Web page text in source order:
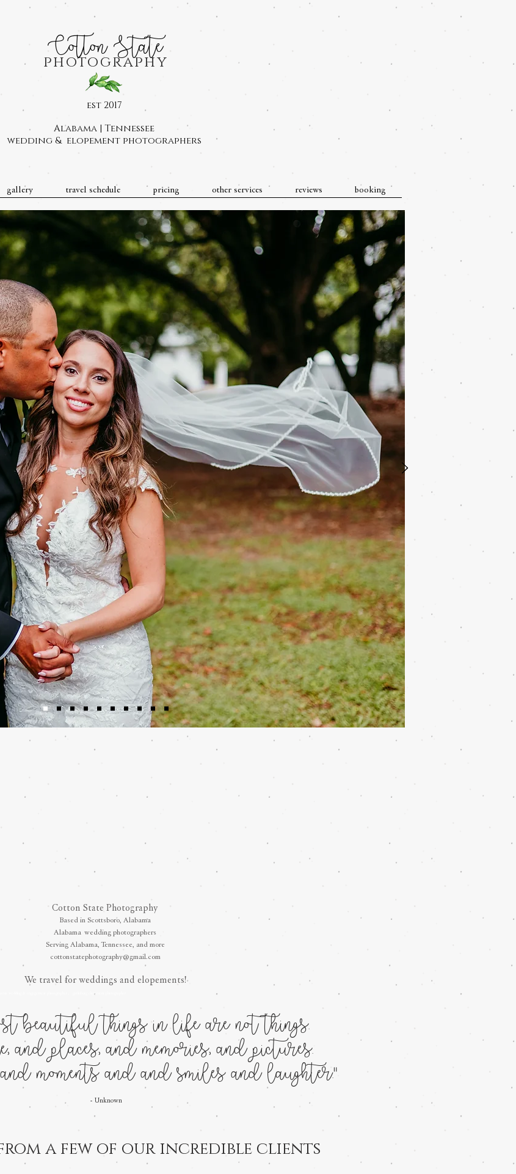
Cotton State
photography
wedding & elopement photographers
est 2017
Alabama | Tennessee
gallery travel schedule pricing other services reviews booking
Cotton State Photography
Based in Scottsboro, Alabama
Alabama wedding photographers
Serving Alabama, Tennessee, and more
cottonstatephotography@gmail.com
We travel for weddings and elopements!
wedding & engagement photographer , gatlinburg elopement photograph
beautiful things in life are not things.
and places, and memories, and pictures.
moments and and smiles and laughter."
- Unknown
a few of our incredible clients